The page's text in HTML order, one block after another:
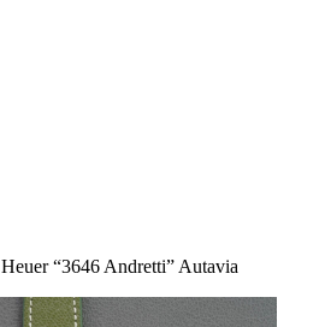
Heuer “3646 Andretti” Autavia